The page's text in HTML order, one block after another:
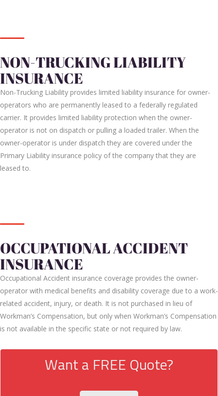
NON-TRUCKING LIABILITY
INSURANCE
Non-Trucking Liability provides limited liability insurance for owner-
operators who are permanently leased to a federally regulated
carrier. It provides limited liability protection when the owner-
operator is not on dispatch or pulling a loaded trailer. When the
owner-operator is under dispatch they are covered under the
Primary Liability insurance policy of the company that they are
leased to.
OCCUPATIONAL ACCIDENT
INSURANCE
Occupational Accident insurance coverage provides the owner-
operator with medical benefits and disability coverage due to a work-
related accident, injury, or death. It is not purchased in lieu of
Workman’s Compensation, but only when Workman’s Compensation
is not available in the specific state or not required by law.
Want a FREE Quote?